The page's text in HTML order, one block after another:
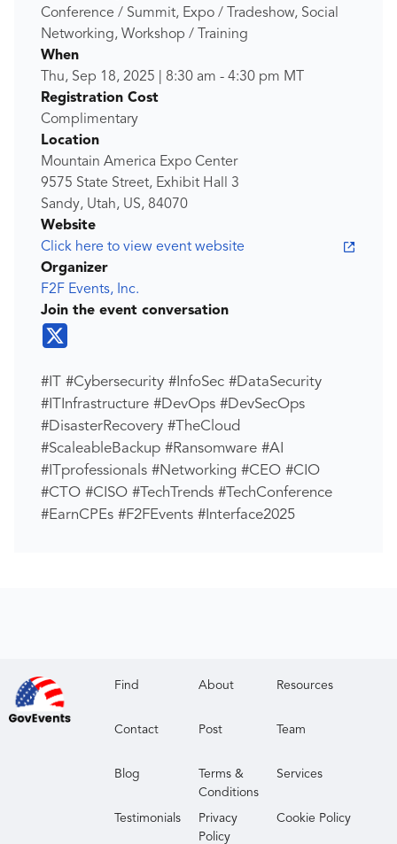
Conference / Summit, Expo / Tradeshow, Social
Networking, Workshop / Training
When
Thu, Sep 18, 2025
8:30 am - 4:30 pm MT
Registration Cost
Complimentary
Location
Mountain America Expo Center
9575 State Street, Exhibit Hall 3
Sandy, Utah, US, 84070
Website
Click here to view event website
Organizer
F2F Events, Inc.
Join the event conversation
#IT #Cybersecurity #InfoSec #DataSecurity
#ITInfrastructure #DevOps #DevSecOps
#DisasterRecovery #TheCloud
#ScaleableBackup #Ransomware #AI
#ITprofessionals #Networking #CEO #CIO
#CTO #CISO #TechTrends #TechConference
#EarnCPEs #F2FEvents #Interface2025
Find About Resources
Contact Post Team
Blog
Terms &
Conditions
Services
Testimonials
Privacy
Policy
Cookie Policy